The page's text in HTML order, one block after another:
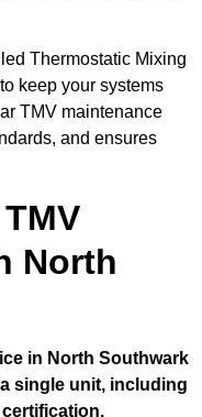
Thermostatic Mixing
keep your systems
TMV maintenance
and ensures
North
in North Southwark
single unit, including